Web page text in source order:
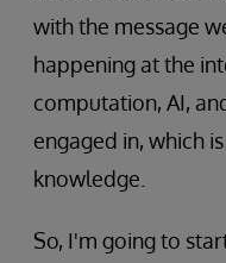
with the message
happening at the
computation, AI,
engaged in, which
knowledge.
So, I'm going to